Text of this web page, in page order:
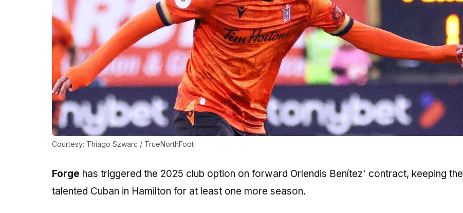
Courtesy: Thiago Szwarc / TrueNorthFoot
Forge has triggered the 2025 club option on forward Orlendis Benítez' contract, keeping the
talented Cuban in Hamilton for at least one more season.